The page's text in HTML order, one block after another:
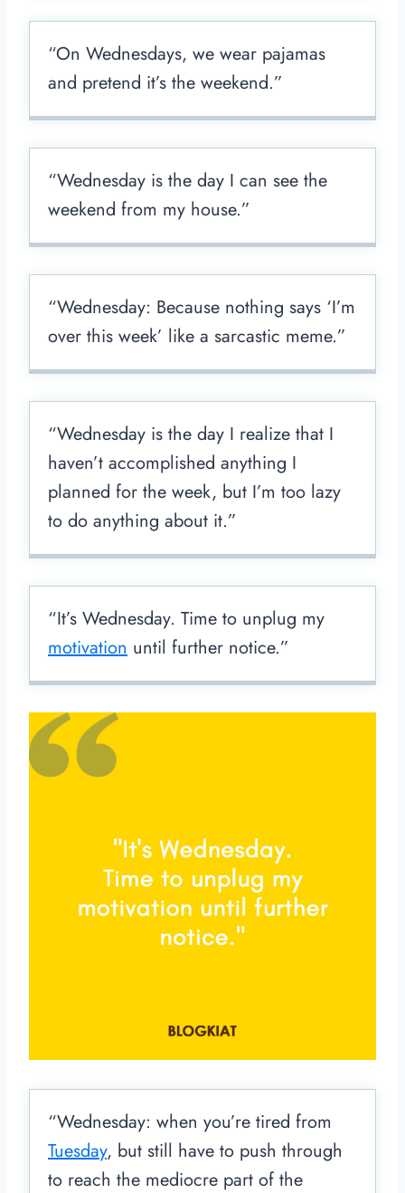
“On Wednesdays, we wear pajamas
and pretend it’s the weekend.”
“Wednesday is the day I can see the
weekend from my house.”
“Wednesday: Because nothing says ‘I’m
over this week’ like a sarcastic meme.”
“Wednesday is the day I realize that I
haven’t accomplished anything I
planned for the week, but I’m too lazy
to do anything about it.”
“It’s Wednesday. Time to unplug my
motivation until further notice.”
“Wednesday: when you’re tired from
Tuesday, but still have to push through
to reach the mediocre part of the